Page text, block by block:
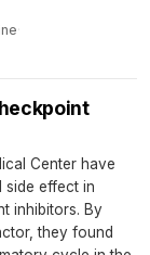
·
Center have
side effect in
inhibitors. By
they found